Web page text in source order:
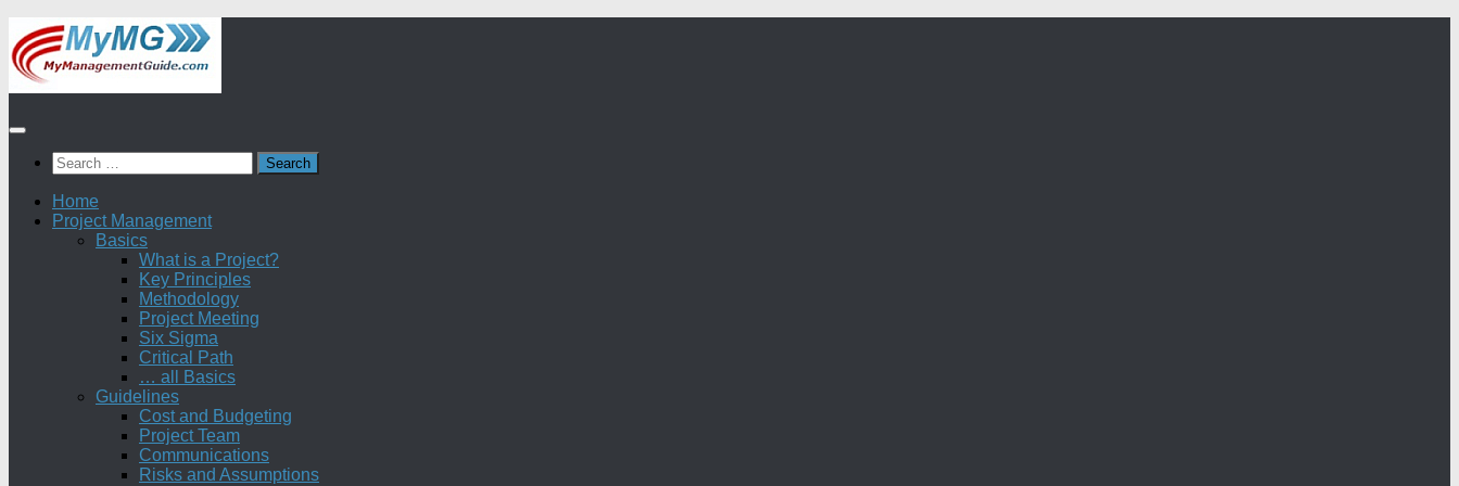
Skip
to
content
Search
for:
Home
Project Management
Basics
What is a Project?
Key Principles
Methodology
Project Meeting
Six Sigma
Critical Path
… all Basics
Guidelines
Cost and Budgeting
Project Team
Communications
Risks and Assumptions